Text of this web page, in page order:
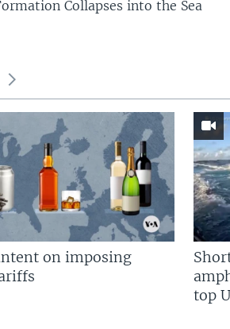
Collapses into the Sea
on imposing
top